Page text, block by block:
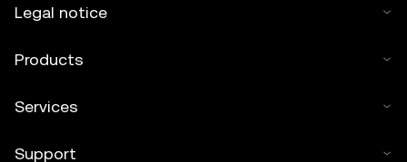
Legal notice
Products
Services
Support